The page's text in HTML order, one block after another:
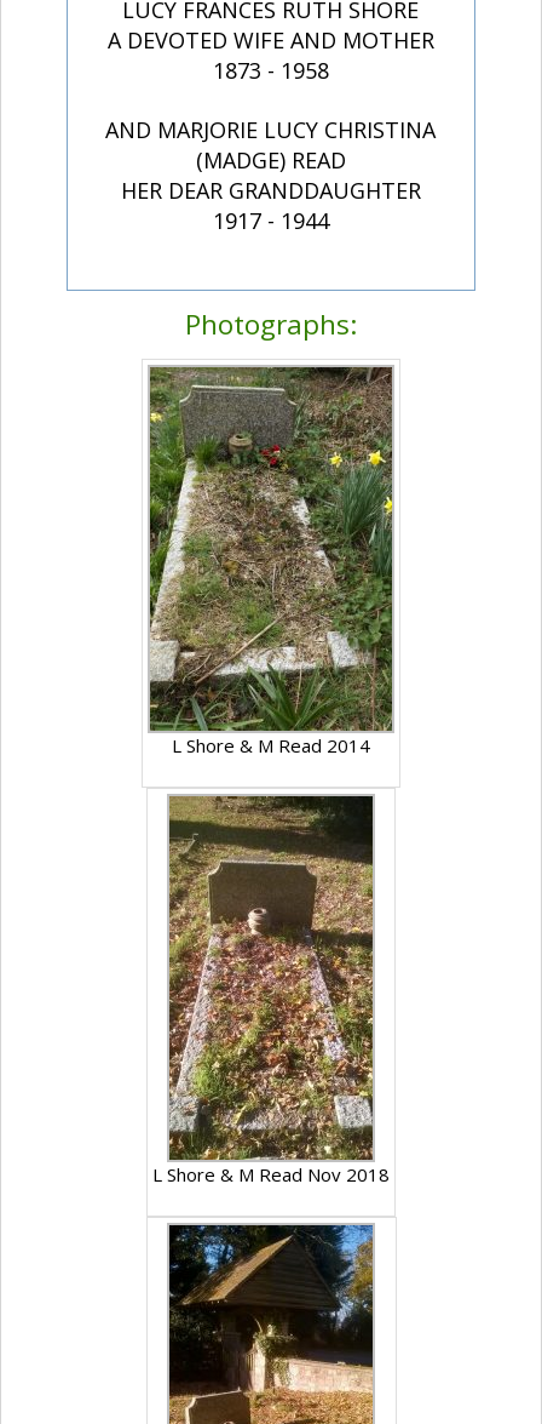
LUCY FRANCES RUTH SHORE
A DEVOTED WIFE AND MOTHER
1873 - 1958
AND MARJORIE LUCY CHRISTINA
(MADGE) READ
HER DEAR GRANDDAUGHTER
1917 - 1944
Photographs:
L Shore & M Read 2014
L Shore & M Read Nov 2018